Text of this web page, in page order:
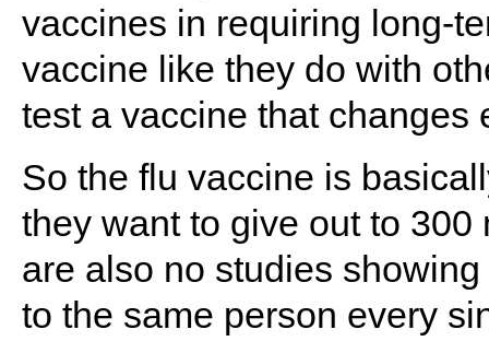
vaccines in requiring long-
vaccine like they do with
test a vaccine that changes
So the flu vaccine is
they want to give out to
are also no studies
to the same person every